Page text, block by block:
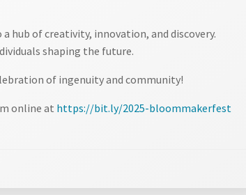
hub of creativity, innovation, and discovery.
shaping the future.
of ingenuity and community!
online at https://bit.ly/2025-bloommakerfest